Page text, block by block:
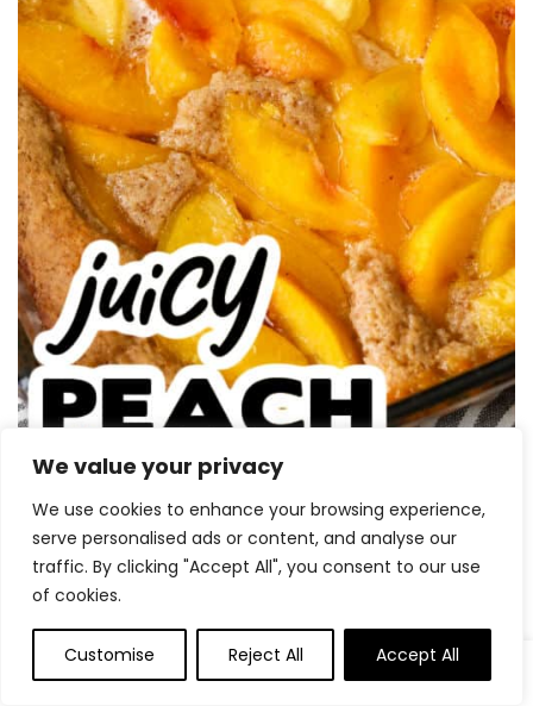
We value your privacy
We use cookies to enhance your browsing experience,
serve personalised ads or content, and analyse our
traffic. By clicking "Accept All", you consent to our use
of cookies.
Customise Reject All Accept All